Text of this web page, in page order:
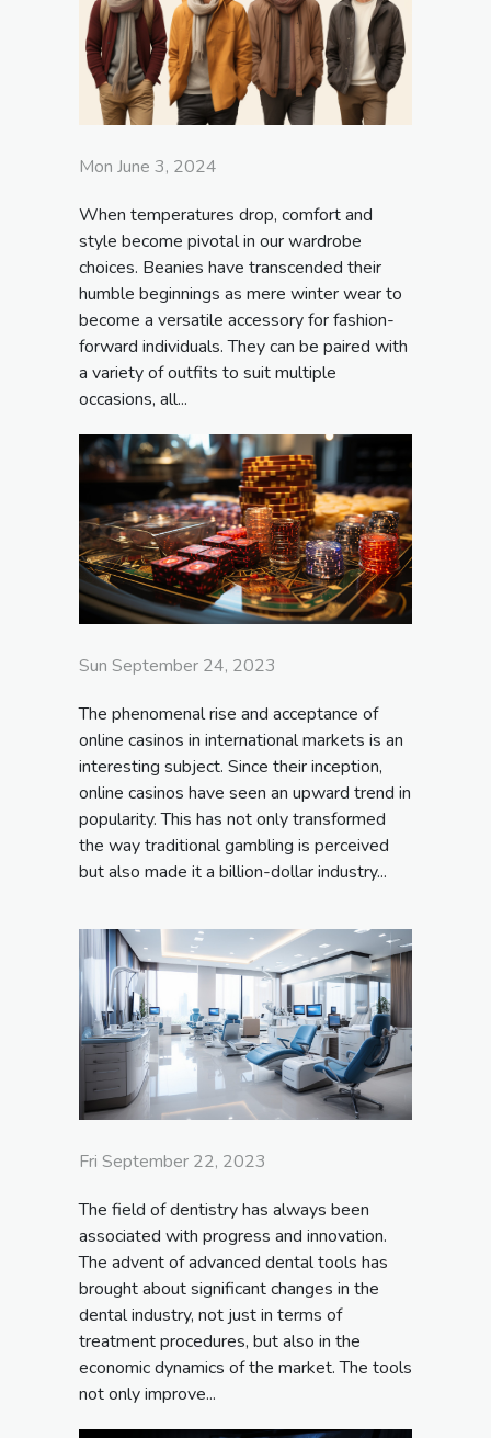
Mon June 3, 2024
When temperatures drop, comfort and
style become pivotal in our wardrobe
choices. Beanies have transcended their
humble beginnings as mere winter wear to
become a versatile accessory for fashion-
forward individuals. They can be paired with
a variety of outfits to suit multiple
occasions, all...
Sun September 24, 2023
The phenomenal rise and acceptance of
online casinos in international markets is an
interesting subject. Since their inception,
online casinos have seen an upward trend in
popularity. This has not only transformed
the way traditional gambling is perceived
but also made it a billion-dollar industry...
Fri September 22, 2023
The field of dentistry has always been
associated with progress and innovation.
The advent of advanced dental tools has
brought about significant changes in the
dental industry, not just in terms of
treatment procedures, but also in the
economic dynamics of the market. The tools
not only improve...